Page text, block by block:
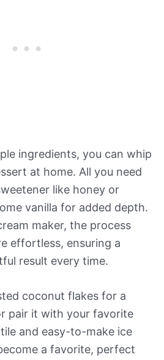
ingredients, you can whip
at home. All you need
like honey or
vanilla for added depth.
maker, the process
effortless, ensuring a
result every time.
coconut flakes for a
pair it with your favorite
and easy-to-make ice
a favorite, perfect